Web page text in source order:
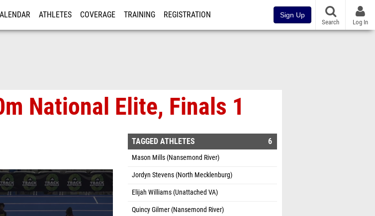
ATHLETES COVERAGE TRAINING REGISTRATION Sign Up
Search Log In
National Elite, Finals 1
TAGGED ATHLETES 6
Mason Mills (Nansemond River)
Jordyn Stevens (North Mecklenburg)
Elijah Williams (Unattached VA)
Quincy Gilmer (Nansemond River)